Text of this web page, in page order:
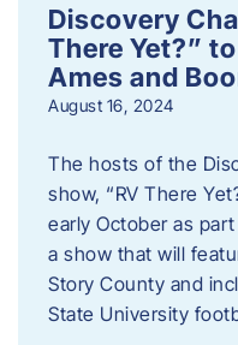
Discovery
There Yet?”
Ames and
August 16, 2024
The hosts of the
show, “RV There
early October as
a show that will
Story County and
State University